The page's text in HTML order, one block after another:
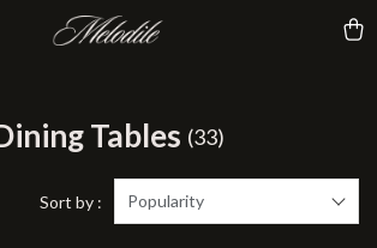
Tables (33)
Sort by : Popularity